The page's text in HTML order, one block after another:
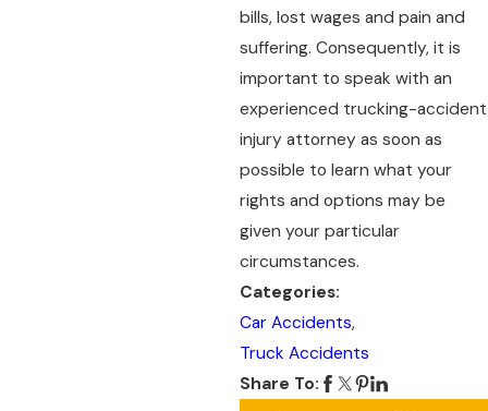
bills, lost wages and pain and
suffering. Consequently, it is
important to speak with an
experienced trucking-accident
injury attorney as soon as
possible to learn what your
rights and options may be
given your particular
circumstances.
Categories:
Car Accidents,
Truck Accidents
Share To: